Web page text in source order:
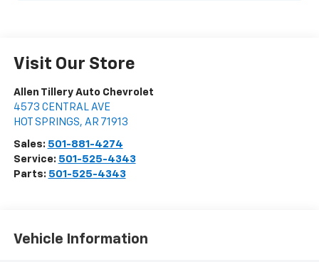
Visit Our Store
Allen Tillery Auto Chevrolet
4573 CENTRAL AVE
HOT SPRINGS, AR 71913
Sales: 501-881-4274
Service: 501-525-4343
Parts: 501-525-4343
Vehicle Information